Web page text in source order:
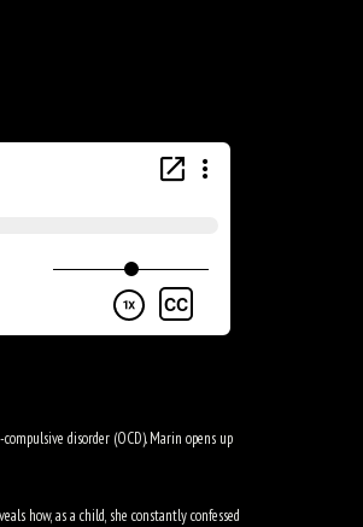
disorder (OCD). Marin opens up
how, as a child, she constantly confessed